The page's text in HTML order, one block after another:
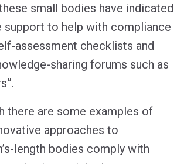
small bodies have indicated
to help with compliance
assessment checklists and
sharing forums such as
there are some examples of
approaches to
length bodies comply with